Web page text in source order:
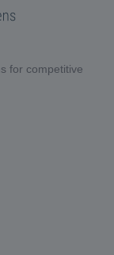
for competitive